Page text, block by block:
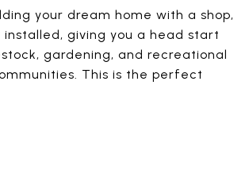
your dream home with a shop,
giving you a head start
gardening, and recreational
This is the perfect